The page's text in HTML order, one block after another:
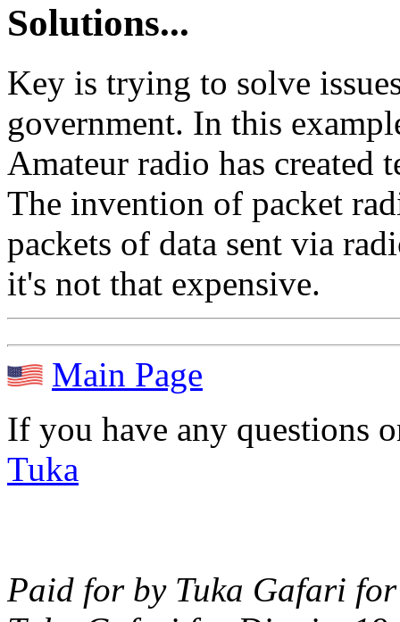
Solutions...
Key is trying to solve
government. In this
Amateur radio has created
The invention of packet
packets of data sent via
it's not that expensive.
Main Page
If you have any questions
Tuka
Paid for by Tuka Gafari